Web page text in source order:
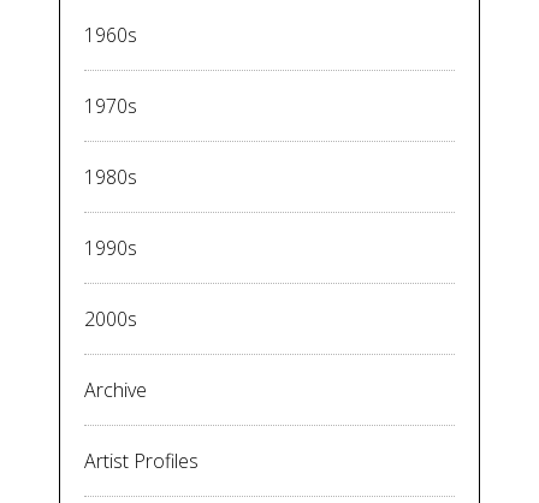
1960s
1970s
1980s
1990s
2000s
Archive
Artist Profiles